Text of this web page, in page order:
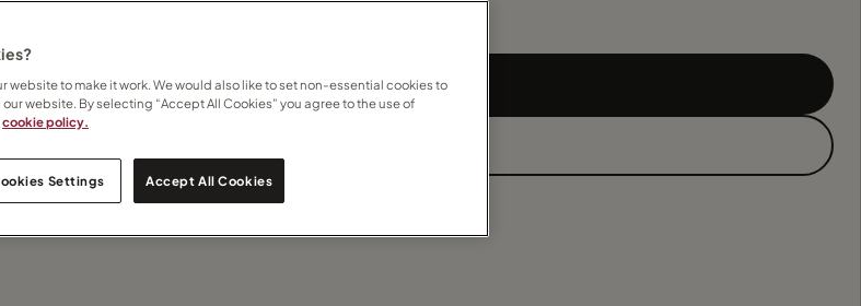
Contact Tracey
this Travel Counsellor
website to make it work. We would also like to set non-essential cookies to
website. By selecting “Accept All Cookies” you agree to the use of
cookie policy.
Settings Accept All Cookies